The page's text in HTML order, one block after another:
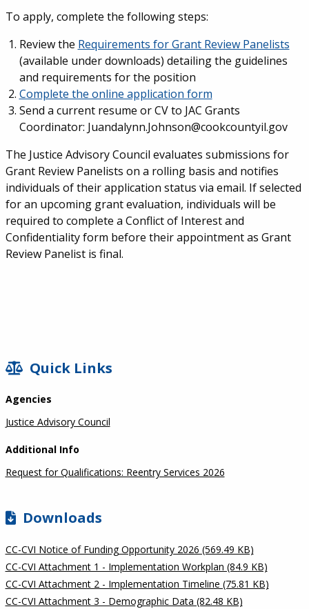
To apply, complete the following steps:
Review the Requirements for Grant Review Panelists
(available under downloads) detailing the guidelines
and requirements for the position
Complete the online application form
Send a current resume or CV to JAC Grants
Coordinator: Juandalynn.Johnson@cookcountyil.gov
The Justice Advisory Council evaluates submissions for
Grant Review Panelists on a rolling basis and notifies
individuals of their application status via email. If selected
for an upcoming grant evaluation, individuals will be
required to complete a Conflict of Interest and
Confidentiality form before their appointment as Grant
Review Panelist is final.
SIDEBAR
Quick Links
Agencies
Justice Advisory Council
Additional Info
Request for Qualifications: Reentry Services 2026
Downloads
CC-CVI Notice of Funding Opportunity 2026 (569.49 KB)
CC-CVI Attachment 1 - Implementation Workplan (84.9 KB)
CC-CVI Attachment 2 - Implementation Timeline (75.81 KB)
CC-CVI Attachment 3 - Demographic Data (82.48 KB)